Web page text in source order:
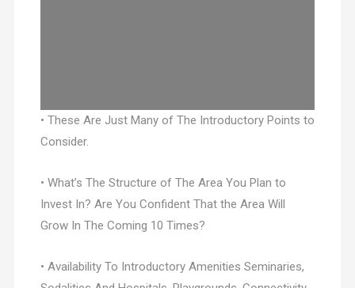
• These Are Just Many of The Introductory Points to
Consider.
• What’s The Structure of The Area You Plan to
Invest In? Are You Confident That the Area Will
Grow In The Coming 10 Times?
• Availability To Introductory Amenities Seminaries,